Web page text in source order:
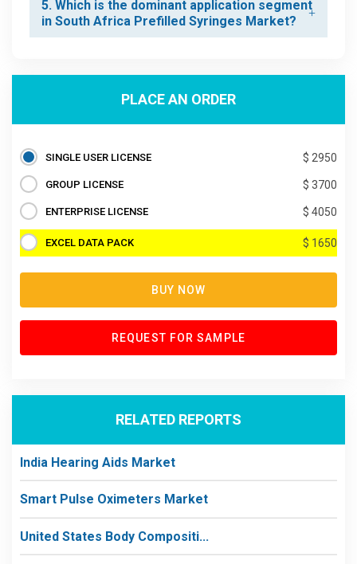
5. Which is the dominant application segment
in South Africa Prefilled Syringes Market?
PLACE AN ORDER
SINGLE USER LICENSE $ 2950
GROUP LICENSE $ 3700
ENTERPRISE LICENSE $ 4050
EXCEL DATA PACK $ 1650
BUY NOW
REQUEST FOR SAMPLE
RELATED REPORTS
India Hearing Aids Market
Smart Pulse Oximeters Market
United States Body Compositi...